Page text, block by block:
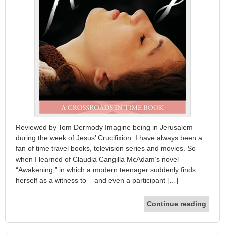
Reviewed by Tom Dermody Imagine being in Jerusalem
during the week of Jesus’ Crucifixion. I have always been a
fan of time travel books, television series and movies. So
when I learned of Claudia Cangilla McAdam’s novel
“Awakening,” in which a modern teenager suddenly finds
herself as a witness to – and even a participant […]
Continue reading